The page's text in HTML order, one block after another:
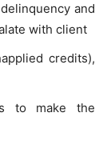
and
with client
credits),
to make the